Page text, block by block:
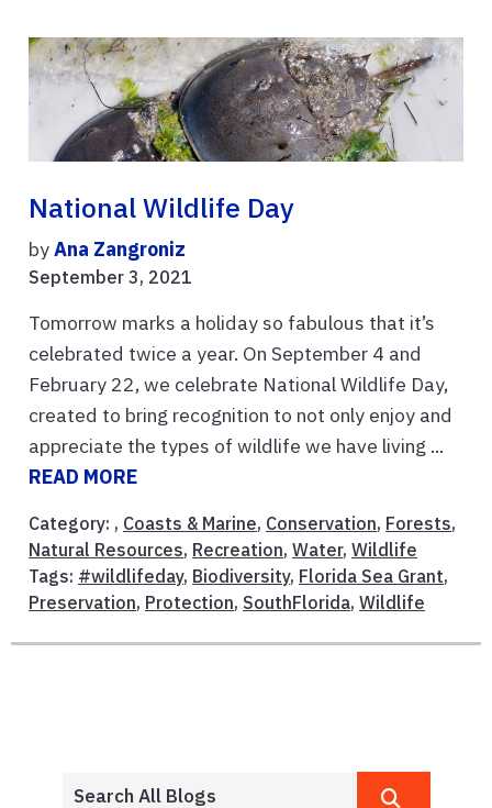
National Wildlife Day
byAna Zangroniz
September 3, 2021
Tomorrow marks a holiday so fabulous that it’s
celebrated twice a year. On September 4 and
February 22, we celebrate National Wildlife Day,
created to bring recognition to not only enjoy and
appreciate the types of wildlife we have living ...
READ MORE
Category: , Coasts & Marine, Conservation, Forests,
Natural Resources, Recreation, Water, Wildlife
Tags: #wildlifeday, Biodiversity, Florida Sea Grant,
Preservation, Protection, SouthFlorida, Wildlife